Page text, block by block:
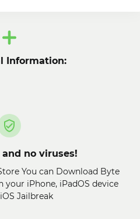
Information:
and no viruses!
You can Download Byte
your iPhone, iPadOS device
Jailbreak